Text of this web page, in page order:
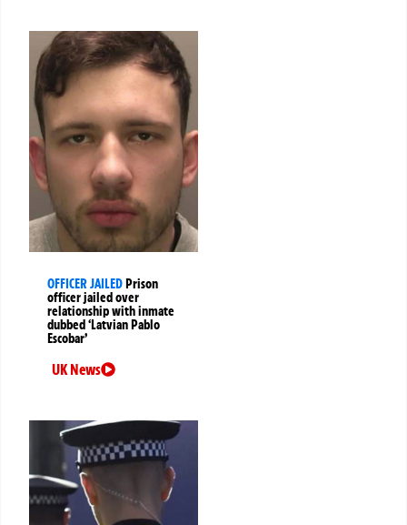
OFFICER JAILED Prison
officer jailed over
relationship with inmate
dubbed ‘Latvian Pablo
Escobar’
UK News